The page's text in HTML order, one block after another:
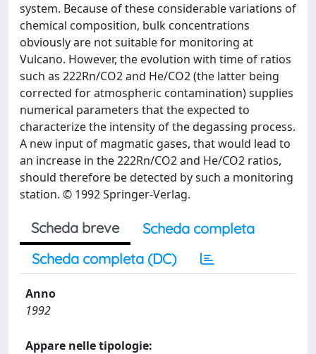
system. Because of these considerable variations of
chemical composition, bulk concentrations
obviously are not suitable for monitoring at
Vulcano. However, the evolution with time of ratios
such as 222Rn/CO2 and He/CO2 (the latter being
corrected for atmospheric contamination) supplies
numerical parameters that the expected to
characterize the intensity of the degassing process.
A new input of magmatic gases, that would lead to
an increase in the 222Rn/CO2 and He/CO2 ratios,
should therefore be detected by such a monitoring
station. © 1992 Springer-Verlag.
Scheda breve
Scheda completa
Scheda completa (DC)
Anno
1992
Appare nelle tipologie: